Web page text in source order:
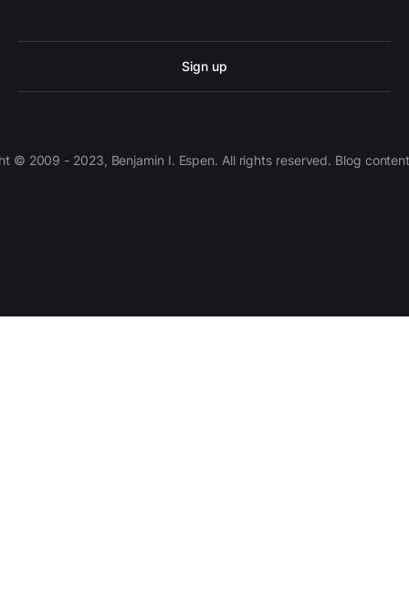
Sign up
© 2009 - 2023, Benjamin I. Espen. All rights reserved. Blog